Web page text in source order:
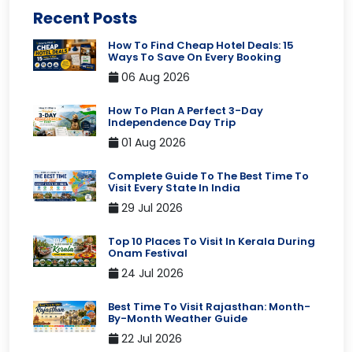
Recent Posts
How To Find Cheap Hotel Deals: 15
Ways To Save On Every Booking
06 Aug 2026
How To Plan A Perfect 3-Day
Independence Day Trip
01 Aug 2026
Complete Guide To The Best Time To
Visit Every State In India
29 Jul 2026
Top 10 Places To Visit In Kerala During
Onam Festival
24 Jul 2026
Best Time To Visit Rajasthan: Month-
By-Month Weather Guide
22 Jul 2026